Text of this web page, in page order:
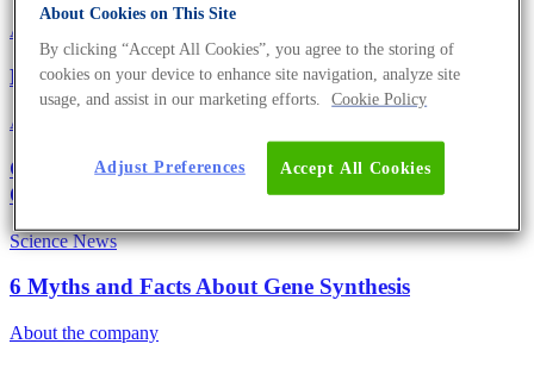
About the company
Eurofins Genomics Goes Green
About the company
GENEius – The Tool For Codon Usage
Optimisation
Science News
6 Myths and Facts About Gene Synthesis
About the company
About Cookies on This Site
By clicking “Accept All Cookies”, you agree to the storing of
cookies on your device to enhance site navigation, analyze site
usage, and assist in our marketing efforts.
Cookie Policy
Accept All Cookies
Adjust Preferences